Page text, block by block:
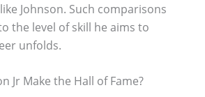
Johnson. Such comparisons
the level of skill he aims to
unfolds.
Jr Make the Hall of Fame?